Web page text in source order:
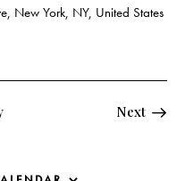
New York, NY, United States
NextEvents